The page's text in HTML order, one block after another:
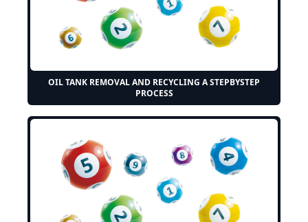
OIL TANK REMOVAL AND RECYCLING A STEPBYSTEP
PROCESS